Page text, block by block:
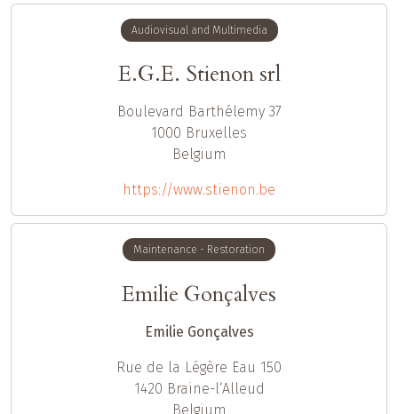
Audiovisual and Multimedia
E.G.E. Stienon srl
Boulevard Barthélemy 37
1000 Bruxelles
Belgium
https://www.stienon.be
Maintenance - Restoration
Emilie Gonçalves
Emilie Gonçalves
Rue de la Légère Eau 150
1420 Braine-l‘Alleud
Belgium